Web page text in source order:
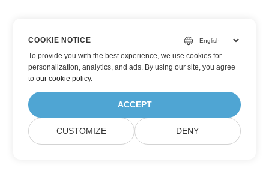
COOKIE NOTICE
To provide you with the best experience, we use cookies for
personalization, analytics, and ads. By using our site, you agree
toour cookie policy.
ACCEPT
CUSTOMIZE DENY